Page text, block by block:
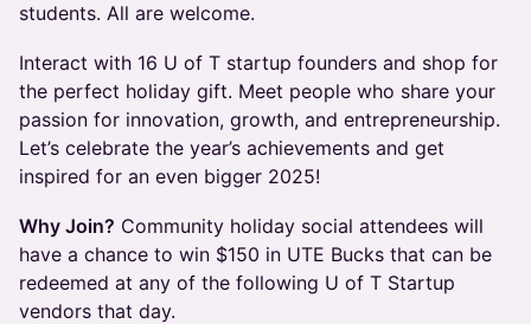
students. All are welcome.
Interact with 16 U of T startup founders and shop for
the perfect holiday gift. Meet people who share your
passion for innovation, growth, and entrepreneurship.
Let’s celebrate the year’s achievements and get
inspired for an even bigger 2025!
Why Join? Community holiday social attendees will
have a chance to win $150 in UTE Bucks that can be
redeemed at any of the following U of T Startup
vendors that day.